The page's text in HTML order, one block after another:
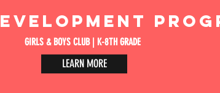
GIRLS & BOYS CLUB | K-8TH GRADE
LEARN MORE